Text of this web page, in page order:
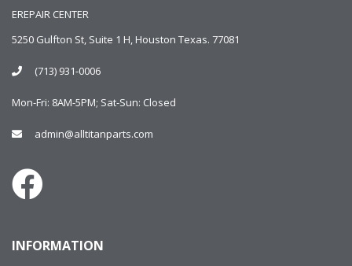
EREPAIR CENTER
5250 Gulfton St, Suite 1 H, Houston Texas. 77081
(713) 931-0006
Mon-Fri: 8AM-5PM; Sat-Sun: Closed
admin@alltitanparts.com
INFORMATION